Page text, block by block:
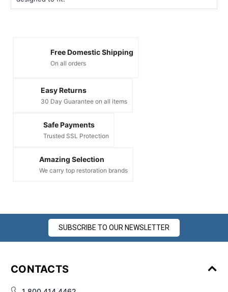
Free Domestic Shipping
On all orders
Easy Returns
30 Day Guarantee on all items
Safe Payments
Trusted SSL Protection
Amazing Selection
We carry top restoration brands
SUBSCRIBE TO OUR NEWSLETTER
CONTACTS